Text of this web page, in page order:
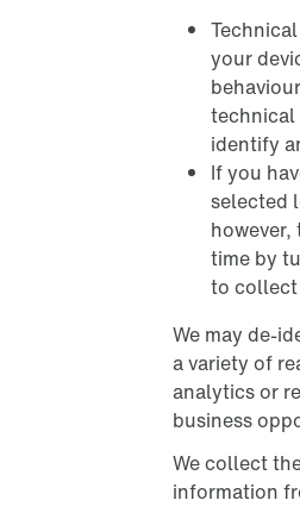
your
technical
identify
If you
selected
time by
to collect
We may de-
a variety of
analytics or
business
We collect
information